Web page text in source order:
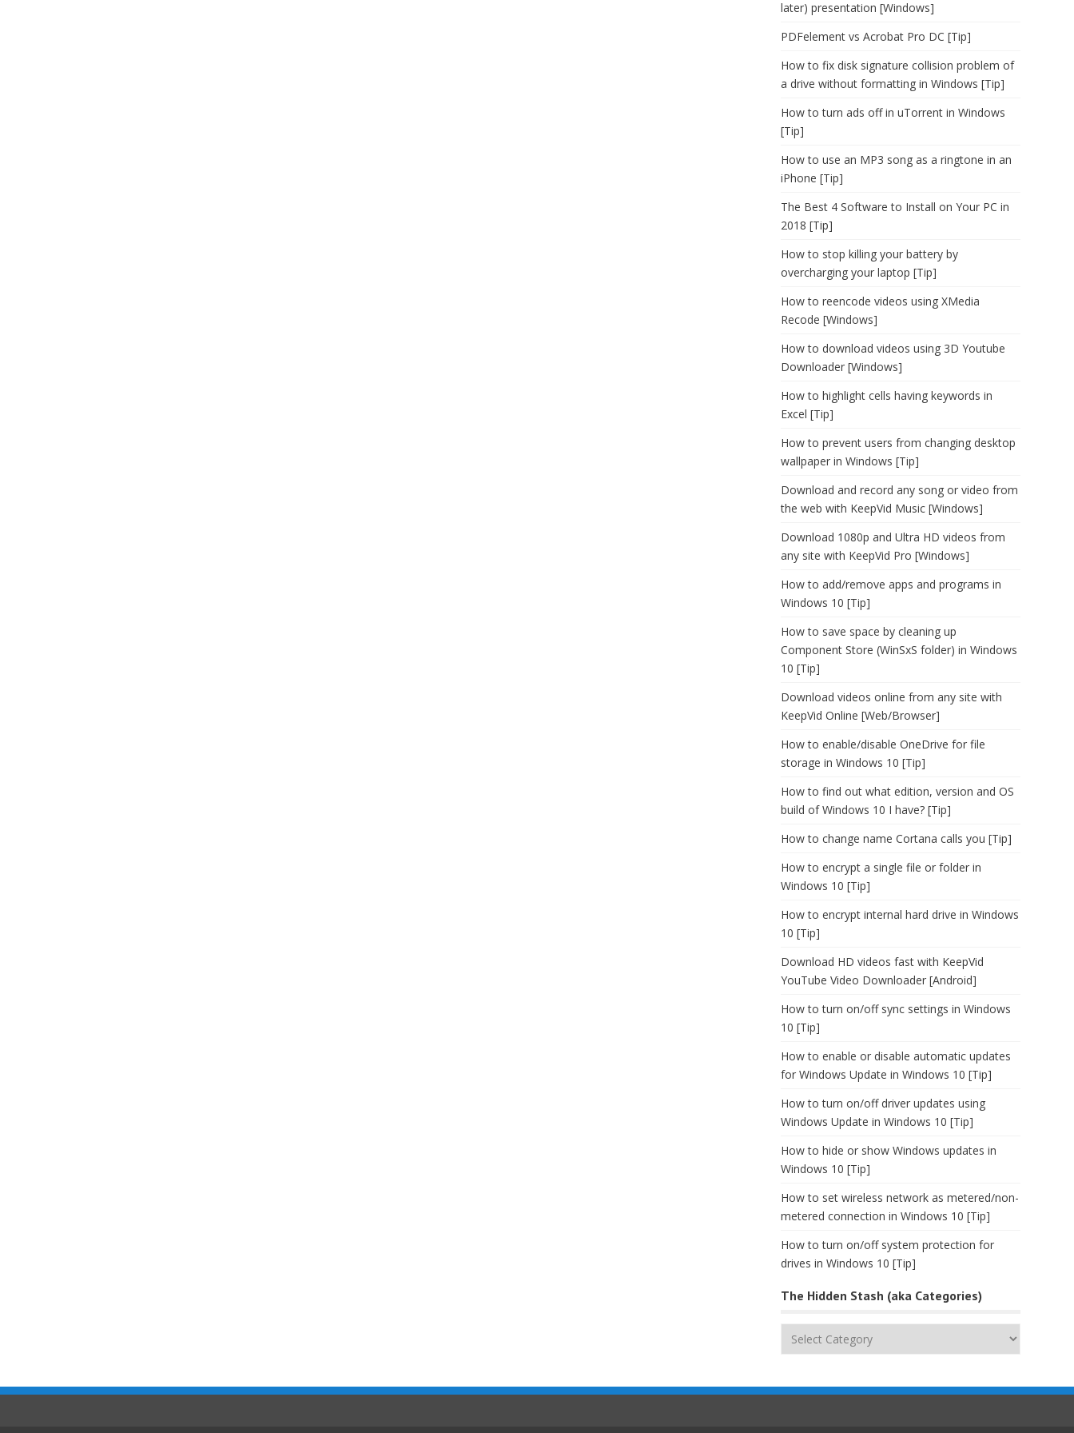
later) presentation [Windows]
PDFelement vs Acrobat Pro DC [Tip]
How to fix disk signature collision problem of
a drive without formatting in Windows [Tip]
How to turn ads off in uTorrent in Windows
[Tip]
How to use an MP3 song as a ringtone in an
iPhone [Tip]
The Best 4 Software to Install on Your PC in
2018 [Tip]
How to stop killing your battery by
overcharging your laptop [Tip]
How to reencode videos using XMedia
Recode [Windows]
How to download videos using 3D Youtube
Downloader [Windows]
How to highlight cells having keywords in
Excel [Tip]
How to prevent users from changing desktop
wallpaper in Windows [Tip]
Download and record any song or video from
the web with KeepVid Music [Windows]
Download 1080p and Ultra HD videos from
any site with KeepVid Pro [Windows]
How to add/remove apps and programs in
Windows 10 [Tip]
How to save space by cleaning up
Component Store (WinSxS folder) in Windows
10 [Tip]
Download videos online from any site with
KeepVid Online [Web/Browser]
How to enable/disable OneDrive for file
storage in Windows 10 [Tip]
How to find out what edition, version and OS
build of Windows 10 I have? [Tip]
How to change name Cortana calls you [Tip]
How to encrypt a single file or folder in
Windows 10 [Tip]
How to encrypt internal hard drive in Windows
10 [Tip]
Download HD videos fast with KeepVid
YouTube Video Downloader [Android]
How to turn on/off sync settings in Windows
10 [Tip]
How to enable or disable automatic updates
for Windows Update in Windows 10 [Tip]
How to turn on/off driver updates using
Windows Update in Windows 10 [Tip]
How to hide or show Windows updates in
Windows 10 [Tip]
How to set wireless network as metered/non-
metered connection in Windows 10 [Tip]
How to turn on/off system protection for
drives in Windows 10 [Tip]
The Hidden Stash (aka Categories)
The
(aka